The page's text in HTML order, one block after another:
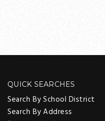
QUICK SEARCHES
Search By School District
Search By Address